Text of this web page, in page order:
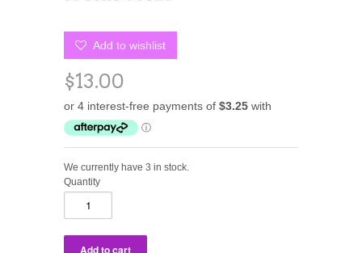
Add to wishlist
$13.00
We currently have 3 in stock.
Quantity